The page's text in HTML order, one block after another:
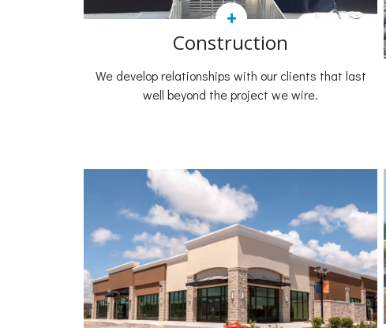
+
Construction
We develop relationships with our clients that last
well beyond the project we wire.